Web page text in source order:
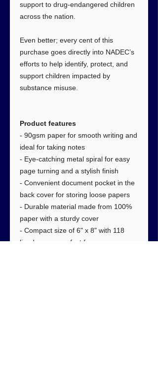
support to drug-endangered children
across the nation.
Even better; every cent of this
purchase goes directly into NADEC’s
efforts to help identify, protect, and
support children impacted by
substance misuse.
Product features
- 90gsm paper for smooth writing and
ideal for taking notes
- Eye-catching metal spiral for easy
page turning and a stylish finish
- Convenient document pocket in the
back cover for storing loose papers
- Durable material made from 100%
paper with a sturdy cover
- Compact size of 6" x 8" with 118
lined pages, perfect for any use.